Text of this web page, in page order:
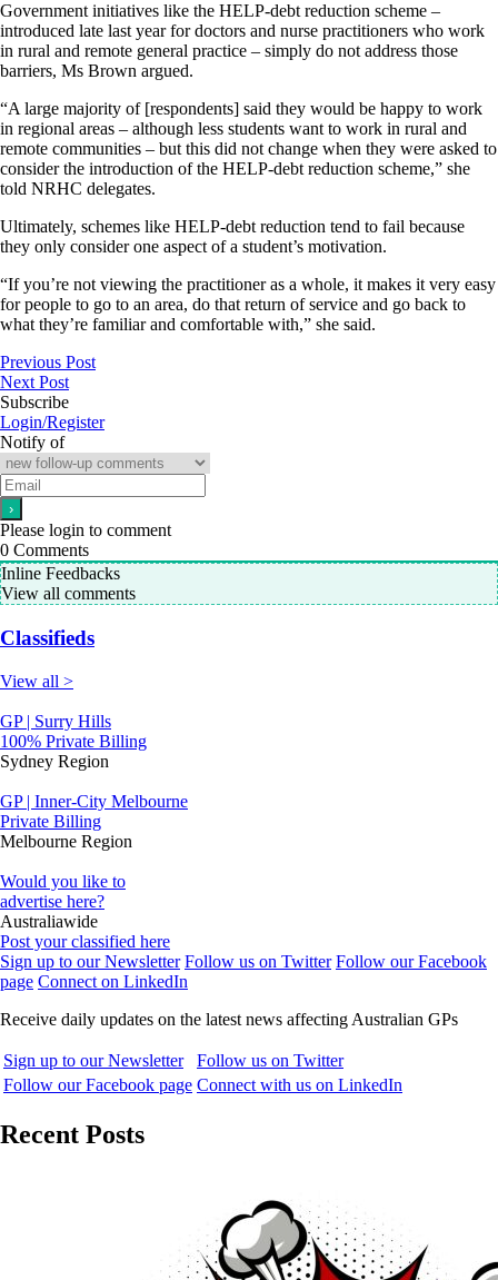
Government initiatives like the HELP-debt reduction scheme –
introduced late last year for doctors and nurse practitioners who work
in rural and remote general practice – simply do not address those
barriers, Ms Brown argued.
“A large majority of [respondents] said they would be happy to work
in regional areas – although less students want to work in rural and
remote communities – but this did not change when they were asked to
consider the introduction of the HELP-debt reduction scheme,” she
told NRHC delegates.
Ultimately, schemes like HELP-debt reduction tend to fail because
they only consider one aspect of a student’s motivation.
“If you’re not viewing the practitioner as a whole, it makes it very easy
for people to go to an area, do that return of service and go back to
what they’re familiar and comfortable with,” she said.
Previous Post
Next Post
Subscribe
Login/Register
Notify of
Please login to comment
0 Comments
Inline Feedbacks
View all comments
Classifieds
View all >
GP | Surry Hills
100% Private Billing
Sydney Region
GP | Inner-City Melbourne
Private Billing
Melbourne Region
Would you like to
advertise here?
Australiawide
Post your classified here
Sign up to our Newsletter Follow us on Twitter Follow our Facebook
page Connect on LinkedIn
Receive daily updates on the latest news affecting Australian GPs
Sign up to our Newsletter
Follow us on Twitter
Follow our Facebook page Connect with us on LinkedIn
Recent Posts